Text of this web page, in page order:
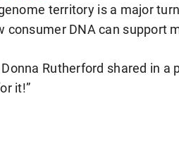
territory is a major
consumer DNA can support
Rutherford shared in a
it!”